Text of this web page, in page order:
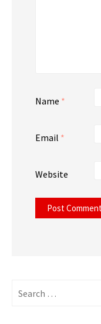
Name *
Email *
Website
for: